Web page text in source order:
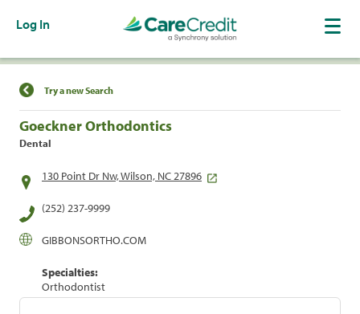
Log In
Find a Location
Try a new Search
Goeckner Orthodontics
Dental
130 Point Dr Nw, Wilson, NC 27896
(252) 237-9999
GIBBONSORTHO.COM
Specialties:
Orthodontist